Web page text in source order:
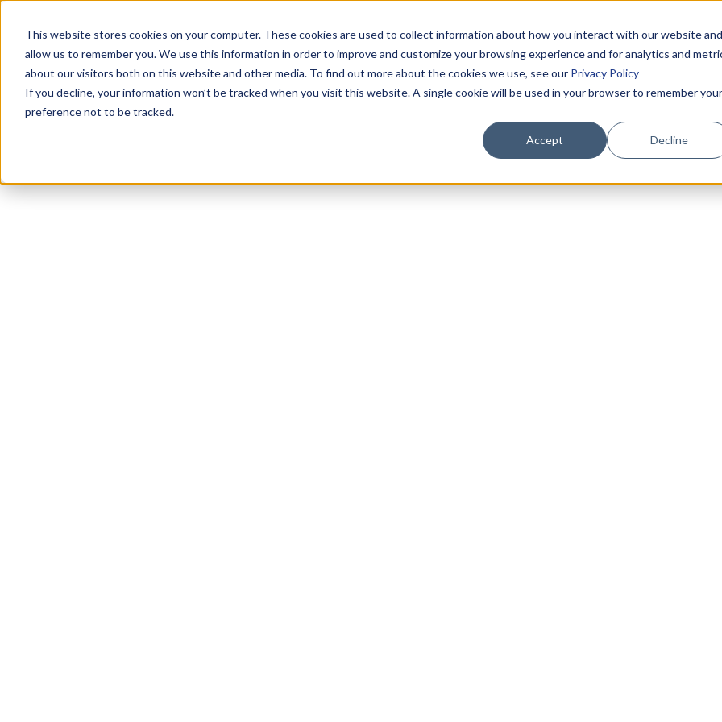
This website stores cookies on your computer. These cookies are used to collect information about how you interact with our website and
allow us to remember you. We use this information in order to improve and customize your browsing experience and for analytics and
about our visitors both on this website and other media. To find out more about the cookies we use, see our Privacy Policy
If you decline, your information won’t be tracked when you visit this website. A single cookie will be used in your browser to remember your
preference not to be tracked.
Accept Decline